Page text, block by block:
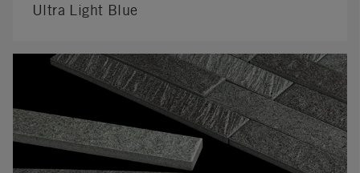
Ultra Light Blue